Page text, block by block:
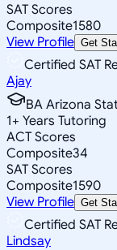
SAT Scores
Composite1580
View Profile Get
Certified SAT
Ajay
BA Arizona
1+ Years Tutoring
ACT Scores
Composite34
SAT Scores
Composite1590
View Profile Get
Certified SAT
Lindsay